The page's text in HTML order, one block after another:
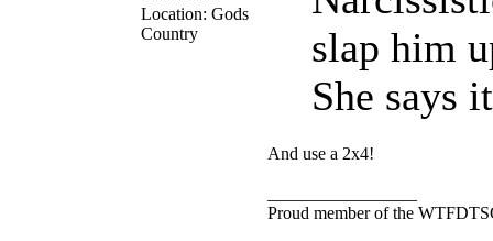
Location: Gods
Country
slap him
She says
And use a 2x4!
Proud member of the